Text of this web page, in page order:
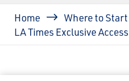
Breadcrumb
Home
Where to Start
LA Times Exclusive Access